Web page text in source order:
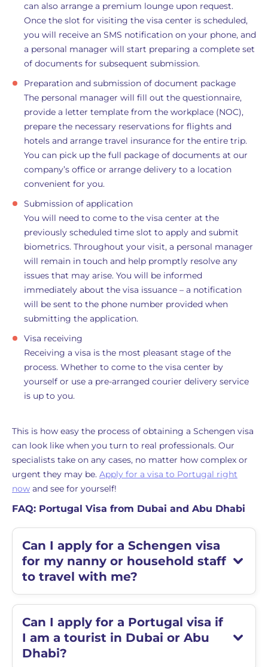
can also arrange a premium lounge upon request.
Once the slot for visiting the visa center is scheduled,
you will receive an SMS notification on your phone, and
a personal manager will start preparing a complete set
of documents for subsequent submission.
Preparation and submission of document package
The personal manager will fill out the questionnaire,
provide a letter template from the workplace (NOC),
prepare the necessary reservations for flights and
hotels and arrange travel insurance for the entire trip.
You can pick up the full package of documents at our
company’s office or arrange delivery to a location
convenient for you.
Submission of application
You will need to come to the visa center at the
previously scheduled time slot to apply and submit
biometrics. Throughout your visit, a personal manager
will remain in touch and help promptly resolve any
issues that may arise. You will be informed
immediately about the visa issuance – a notification
will be sent to the phone number provided when
submitting the application.
Visa receiving
Receiving a visa is the most pleasant stage of the
process. Whether to come to the visa center by
yourself or use a pre-arranged courier delivery service
is up to you.
This is how easy the process of obtaining a Schengen visa
can look like when you turn to real professionals. Our
specialists take on any cases, no matter how complex or
urgent they may be. Apply for a visa to Portugal right
now and see for yourself!
FAQ: Portugal Visa from Dubai and Abu Dhabi
Can I apply for a Schengen visa
for my nanny or household staff
to travel with me?
Can I apply for a Portugal visa if
I am a tourist in Dubai or Abu
Dhabi?